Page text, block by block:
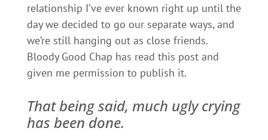
relationship I’ve ever known right up until the
day we decided to go our separate ways, and
we’re still hanging out as close friends.
Bloody Good Chap has read this post and
given me permission to publish it.
That being said, much ugly crying
has been done.